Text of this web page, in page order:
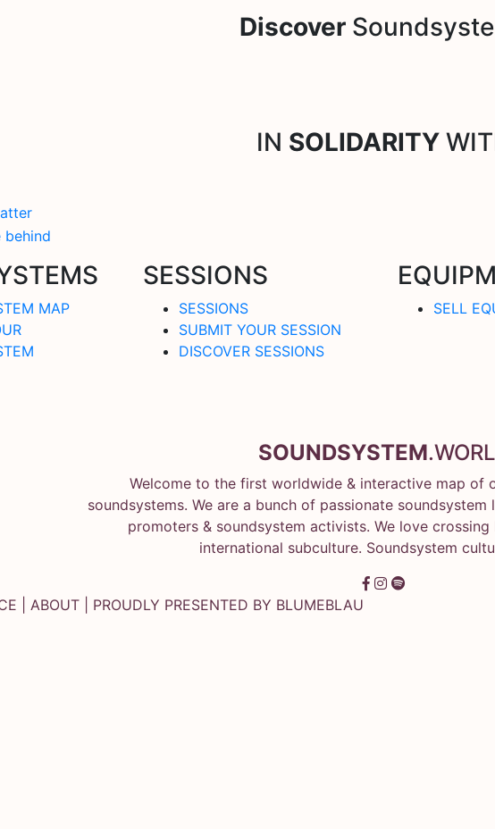
Discover
IN SOLIDARITY
MAP
SESSIONS
SESSIONS
SUBMIT YOUR SESSION
DISCOVER SESSIONS
SELL
SOUNDSYSTEM
Welcome to the first worldwide & interactive map of
soundsystems. We are a bunch of passionate
promoters & soundsystem activists. We love
international subculture. Soundsystem
ABOUT | PROUDLY PRESENTED BY BLUMEBLAU